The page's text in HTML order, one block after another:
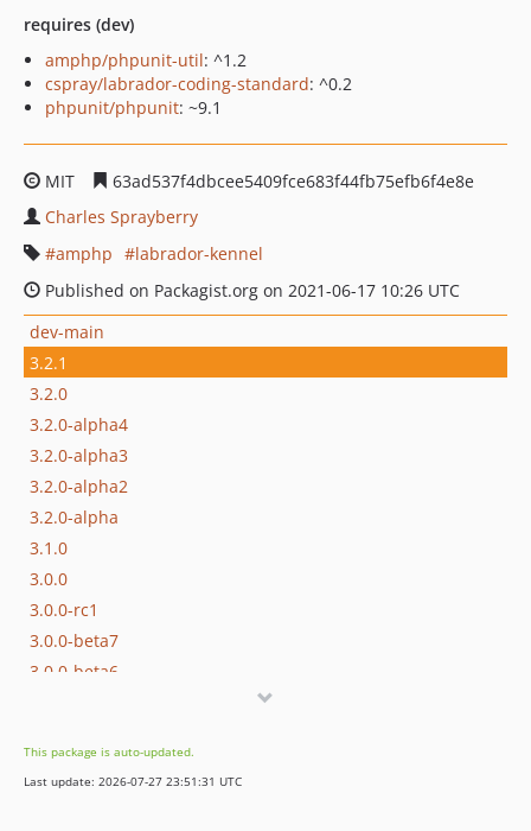
requires (dev)
amphp/phpunit-util: ^1.2
cspray/labrador-coding-standard: ^0.2
phpunit/phpunit: ~9.1
MIT
63ad537f4dbcee5409fce683f44fb75efb6f4e8e
Charles Sprayberry
amphp
labrador-kennel
Published on Packagist.org on 2021-06-17 10:26 UTC
dev-main
3.2.1
3.2.0
3.2.0-alpha4
3.2.0-alpha3
3.2.0-alpha2
3.2.0-alpha
3.1.0
3.0.0
3.0.0-rc1
3.0.0-beta7
3.0.0-beta6
3.0.0-beta3
3.0.0-beta2
This package is auto-updated.
Last update: 2026-07-27 23:51:31 UTC